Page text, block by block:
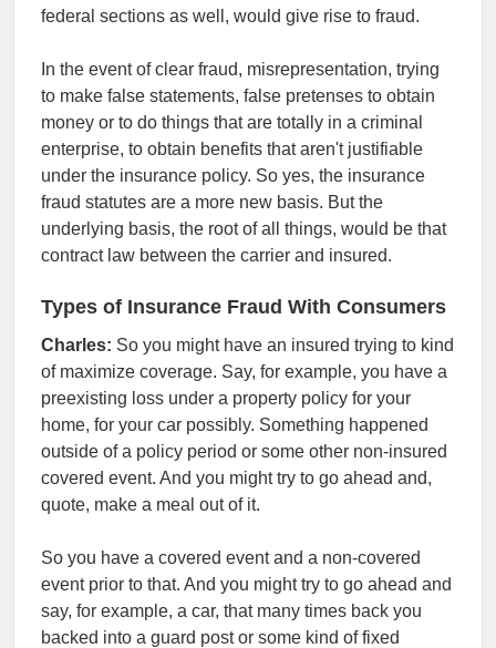
federal sections as well, would give rise to fraud.
In the event of clear fraud, misrepresentation, trying
to make false statements, false pretenses to obtain
money or to do things that are totally in a criminal
enterprise, to obtain benefits that aren't justifiable
under the insurance policy. So yes, the insurance
fraud statutes are a more new basis. But the
underlying basis, the root of all things, would be that
contract law between the carrier and insured.
Types of Insurance Fraud With Consumers
Charles: So you might have an insured trying to kind
of maximize coverage. Say, for example, you have a
preexisting loss under a property policy for your
home, for your car possibly. Something happened
outside of a policy period or some other non-insured
covered event. And you might try to go ahead and,
quote, make a meal out of it.
So you have a covered event and a non-covered
event prior to that. And you might try to go ahead and
say, for example, a car, that many times back you
backed into a guard post or some kind of fixed